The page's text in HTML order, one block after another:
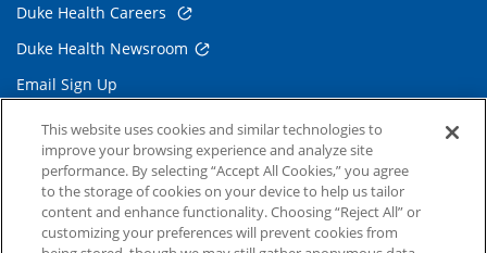
Duke Health Careers
Duke Health Newsroom
Email Sign Up
Referring Physicians
Related Links
Duke Cancer Institute
This website uses cookies and similar technologies to
improve your browsing experience and analyze site
performance. By selecting “Accept All Cookies,” you agree
to the storage of cookies on your device to help us tailor
content and enhance functionality. Choosing “Reject All” or
customizing your preferences will prevent cookies from